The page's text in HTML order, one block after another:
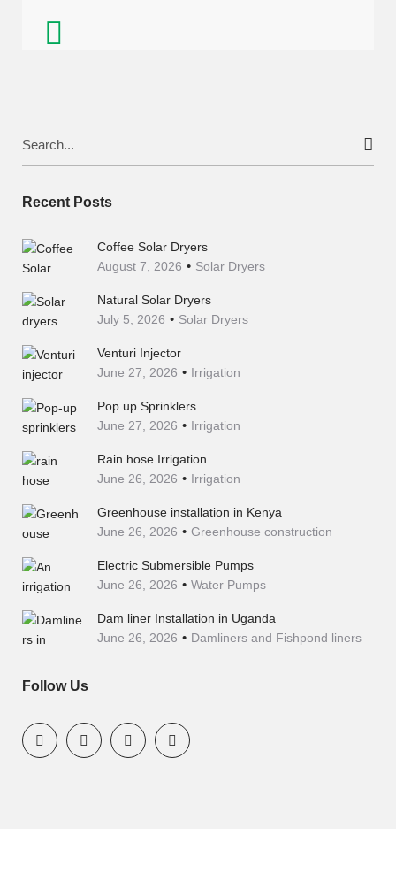
Recent Posts
Coffee Solar Dryers
August 7, 2026
Solar Dryers
Natural Solar Dryers
July 5, 2026
Solar Dryers
Venturi Injector
June 27, 2026
Irrigation
Pop up Sprinklers
June 27, 2026
Irrigation
Rain hose Irrigation
June 26, 2026
Irrigation
Greenhouse installation in Kenya
June 26, 2026
Greenhouse construction
Electric Submersible Pumps
June 26, 2026
Water Pumps
Dam liner Installation in Uganda
June 26, 2026
Damliners and Fishpond liners
Follow Us